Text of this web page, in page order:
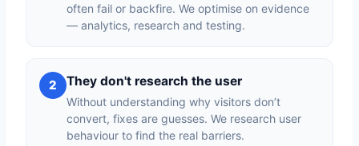
often fail or backfire. We optimise on evidence
— analytics, research and testing.
2 They don't research the user
Without understanding why visitors don’t
convert, fixes are guesses. We research user
behaviour to find the real barriers.